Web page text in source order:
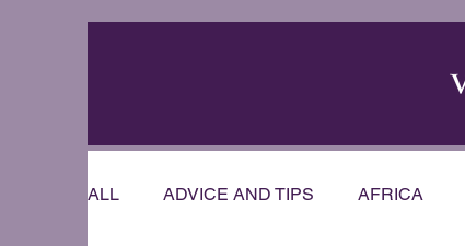
ALL ADVICE AND TIPS AFRICA